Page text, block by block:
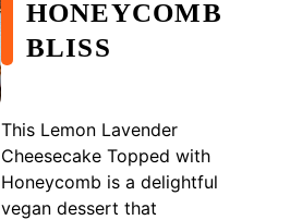
HONEYCOMB
BLISS
This Lemon Lavender
Cheesecake Topped with
Honeycomb is a delightful
vegan dessert that